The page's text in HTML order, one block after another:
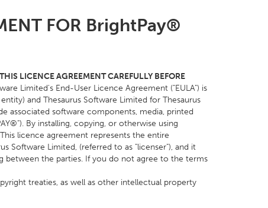
FOR BrightPay®
LICENCE AGREEMENT CAREFULLY BEFORE
Limited's End-User Licence Agreement ("EULA") is
and Thesaurus Software Limited for Thesaurus
associated software components, media, printed
By installing, copying, or otherwise using
licence agreement represents the entire
Software Limited, (referred to as "licenser"), and it
between the parties. If you do not agree to the terms
treaties, as well as other intellectual property